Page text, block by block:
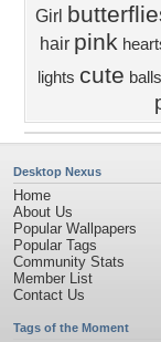
Girl
hair pink
lights cute balls
Desktop Nexus
Home
About Us
Popular Wallpapers
Popular Tags
Community Stats
Member List
Contact Us
Tags of the Moment